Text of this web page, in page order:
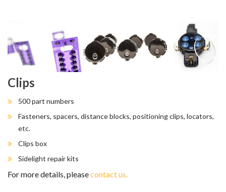
Clips
500 part numbers
Fasteners, spacers, distance blocks, positioning clips, locators,
etc.
Clips box
Sidelight repair kits
For more details, pleasecontact us.